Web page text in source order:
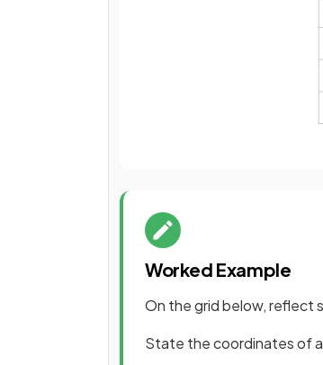
Worked Example
On the grid below, reflect
State the coordinates of